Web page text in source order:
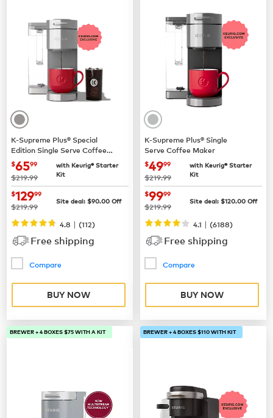
K-Supreme Plus® Special
Edition Single Serve Coffee
Maker
now $65.99
$6599
was
$219.99
with Keurig® Starter
Kit
now$129.99
$12999
was
$219.99 Site deal: $90.00 Off
4.8 | (112)
Free shipping
Compare
BUY NOW
K-Supreme Plus® Single
Serve Coffee Maker
now $49.99
$4999
was
$219.99
with Keurig® Starter
Kit
now $99.99
$9999
was
$219.99 Site deal: $120.00 Off
4.1 | (6188)
Free shipping
Compare
BUY NOW
BREWER + 4 BOXES $75 WITH A KIT BREWER + 4 BOXES $110 WITH KIT